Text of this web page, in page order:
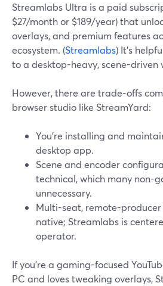
Streamlabs Ultra is a paid
$27/month or $189/year) that
overlays, and premium features
ecosystem. (Streamlabs) It’s
to a desktop-heavy, scene-driven
However, there are trade-offs
browser studio like StreamYard:
You’re installing and
desktop app.
Scene and encoder
technical, which many non-
unnecessary.
Multi-seat, remote-producer
native; Streamlabs is
operator.
If you’re a gaming-focused
PC and loves tweaking overlays,